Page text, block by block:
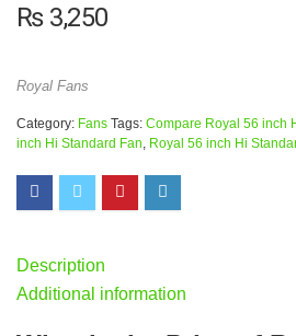
₨3,250
Royal Fans
Category: Fans Tags: Compare Royal 56 inch
inch Hi Standard Fan Royal 56 inch Hi
Description
Additional information